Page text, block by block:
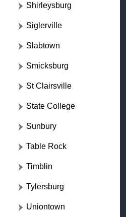
Shirleysburg
Siglerville
Slabtown
Smicksburg
St Clairsville
State College
Sunbury
Table Rock
Timblin
Tylersburg
Uniontown